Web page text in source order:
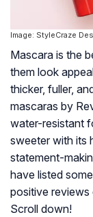
Image: StyleCraze
Mascara is the
them look
thicker, fuller,
mascaras by
water-resistant
sweeter with its
statement-
have listed
positive reviews
Scroll down!